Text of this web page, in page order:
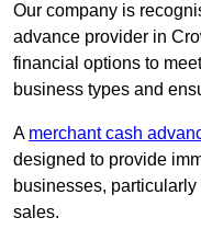
Our company is
advance provider in
financial options to
business types and
A merchant cash
designed to provide
businesses,
sales.